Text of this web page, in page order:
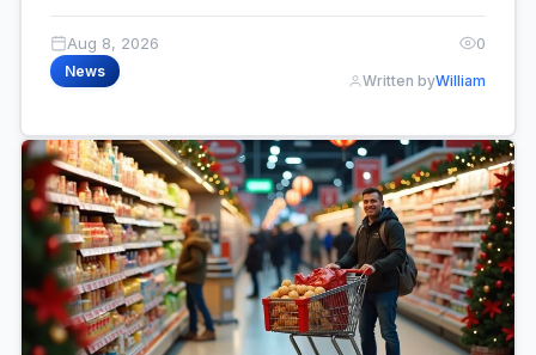
Aug 8, 2026 0
News
Written byWilliam